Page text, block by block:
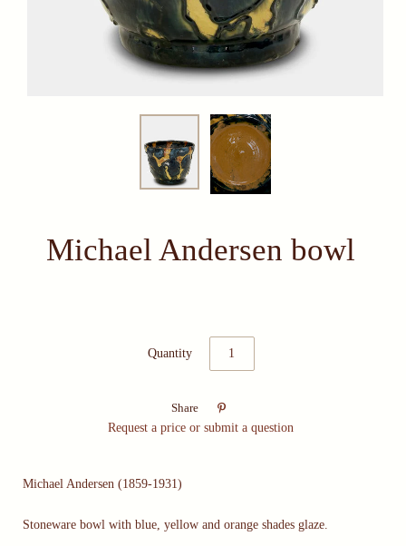
Michael Andersen bowl
Quantity
Share

Request a price or submit a question
Michael Andersen (1859-1931)
Stoneware bowl with blue, yellow and orange shades glaze.